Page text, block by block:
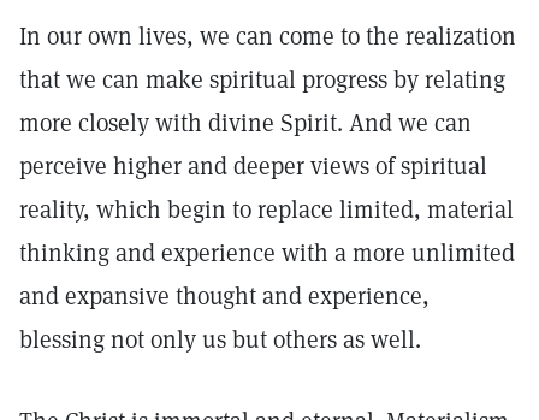
In our own lives, we can come to the realization
that we can make spiritual progress by relating
more closely with divine Spirit. And we can
perceive higher and deeper views of spiritual
reality, which begin to replace limited, material
thinking and experience with a more unlimited
and expansive thought and experience,
blessing not only us but others as well.